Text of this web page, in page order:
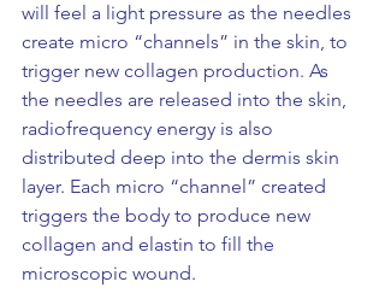
will feel a light pressure as the needles
create micro “channels” in the skin, to
trigger new collagen production. As
the needles are released into the skin,
radiofrequency energy is also
distributed deep into the dermis skin
layer. Each micro “channel” created
triggers the body to produce new
collagen and elastin to fill the
microscopic wound.